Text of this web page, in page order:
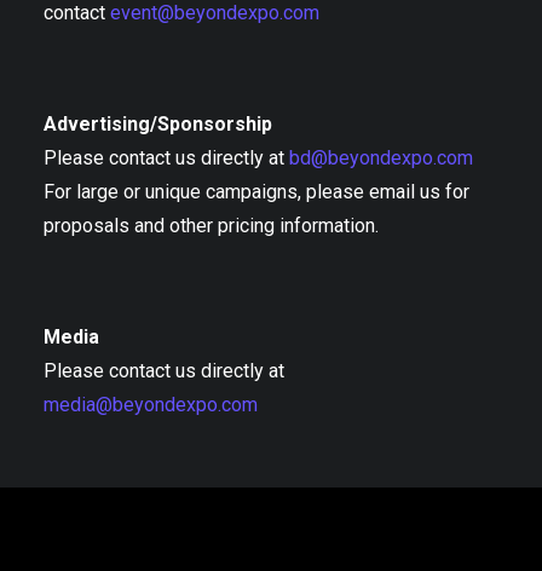
contact event@beyondexpo.com
Advertising/Sponsorship
Please contact us directly at bd@beyondexpo.com
For large or unique campaigns, please email us for
proposals and other pricing information.
Media
Please contact us directly at
media@beyondexpo.com